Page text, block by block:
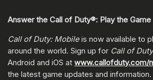
Answer the Call of Duty®: Play the
Call of Duty: Mobileis now available to
around the world. Sign up for Call of
Android and iOS at www.callofduty.com/
the latest game updates and information.